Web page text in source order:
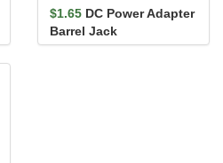
$1.65 DC Power Adapter
Barrel Jack